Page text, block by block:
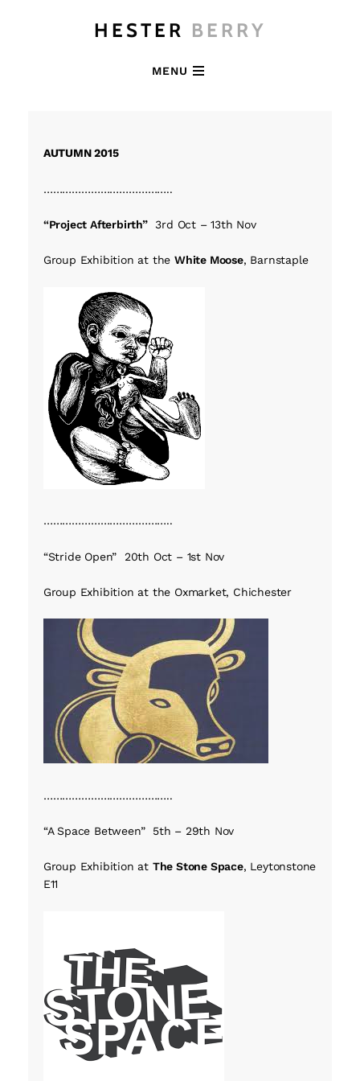
HESTER BERRY
MENU
AUTUMN 2015
…………………………………..
“Project Afterbirth”3rd Oct – 13th Nov
Group Exhibition at theWhite Moose, Barnstaple
…………………………………..
“Stride Open” 20th Oct – 1st Nov
Group Exhibition at the Oxmarket, Chichester
…………………………………..
“A Space Between” 5th – 29th Nov
Group Exhibition at The Stone Space, Leytonstone
E11